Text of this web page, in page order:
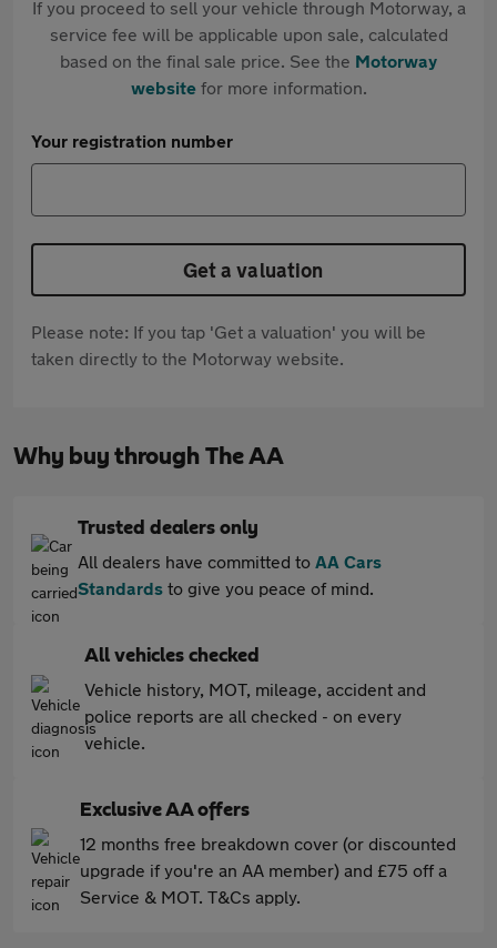
If you proceed to sell your vehicle through Motorway, a
service fee will be applicable upon sale, calculated
based on the final sale price. See the Motorway
websitefor more information.
Your registration number
Get a valuation
Please note: If you tap 'Get a valuation' you will be
taken directly to the Motorway website.
Why buy through The AA
Trusted dealers only
All dealers have committed to AA Cars
Standards to give you peace of mind.
All vehicles checked
Vehicle history, MOT, mileage, accident and
police reports are all checked - on every
vehicle.
Exclusive AA offers
12 months free breakdown cover (or discounted
upgrade if you're an AA member) and £75 off a
Service & MOT. T&Cs apply.